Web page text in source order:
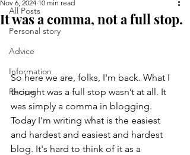
All Posts
Personal story
Advice
Information
Recipe
It was a comma, not a full stop.
Nov 6, 2024 10 min read
So here we are, folks, I'm back. What I
thought was a full stop wasn’t at all. It
was simply a comma in blogging.
Today I'm writing what is the easiest
and hardest and easiest and hardest
blog. It's hard to think of it as a